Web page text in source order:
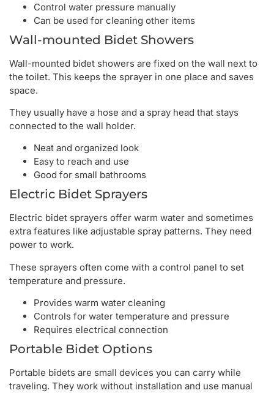
Control water pressure manually
Can be used for cleaning other items
Wall-mounted Bidet Showers
Wall-mounted bidet showers are fixed on the wall next to
the toilet. This keeps the sprayer in one place and saves
space.
They usually have a hose and a spray head that stays
connected to the wall holder.
Neat and organized look
Easy to reach and use
Good for small bathrooms
Electric Bidet Sprayers
Electric bidet sprayers offer warm water and sometimes
extra features like adjustable spray patterns. They need
power to work.
These sprayers often come with a control panel to set
temperature and pressure.
Provides warm water cleaning
Controls for water temperature and pressure
Requires electrical connection
Portable Bidet Options
Portable bidets are small devices you can carry while
traveling. They work without installation and use manual